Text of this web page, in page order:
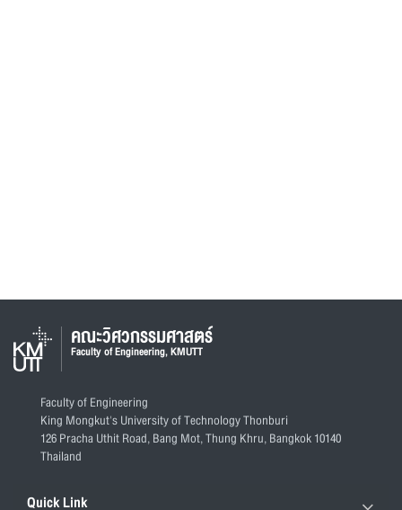
คณะวิศวกรรมศาสตร์
Faculty of Engineering, KMUTT
Faculty of Engineering
King Mongkut's University of Technology Thonburi
126 Pracha Uthit Road, Bang Mot, Thung Khru, Bangkok 10140
Thailand
Quick Link